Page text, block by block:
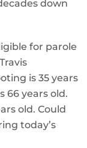
down
for parole
is 35 years
66 years old.
old. Could
today’s